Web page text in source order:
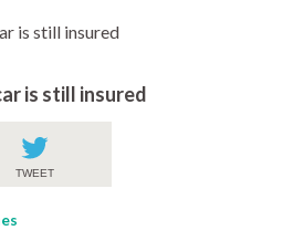
is still insured
is still insured
TWEET